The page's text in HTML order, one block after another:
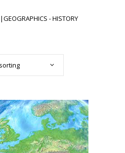
|GEOGRAPHICS - HISTORY